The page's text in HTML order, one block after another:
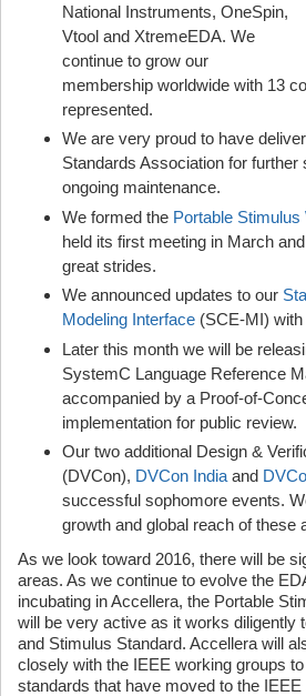
National Instruments, OneSpin,
Vtool and XtremeEDA. We
continue to grow our
membership worldwide with 13
represented.
We are very proud to have
Standards Association for further
ongoing maintenance.
We formed the Portable
held its first meeting in March
great strides.
We announced updates to our
Modeling Interface (SCE-MI)
Later this month we will be
SystemC Language Reference
accompanied by a Proof-of-
implementation for public review.
Our two additional Design &
(DVCon), DVCon India and
successful sophomore events.
growth and global reach of these
As we look toward 2016, there will be
areas. As we continue to evolve the
incubating in Accellera, the Portable
will be very active as it works diligently
and Stimulus Standard. Accellera will
closely with the IEEE working groups
standards that have moved to the